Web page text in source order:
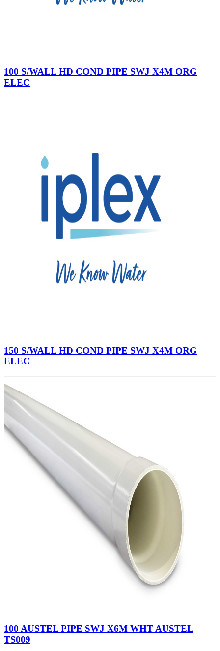
100 S/WALL HD COND PIPE SWJ X4M ORG
ELEC
150 S/WALL HD COND PIPE SWJ X4M ORG
ELEC
100 AUSTEL PIPE SWJ X6M WHT AUSTEL
TS009